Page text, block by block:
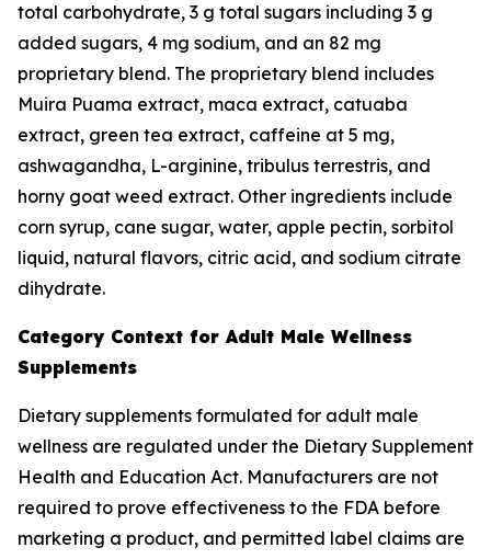
total carbohydrate, 3 g total sugars including 3 g
added sugars, 4 mg sodium, and an 82 mg
proprietary blend. The proprietary blend includes
Muira Puama extract, maca extract, catuaba
extract, green tea extract, caffeine at 5 mg,
ashwagandha, L-arginine, tribulus terrestris, and
horny goat weed extract. Other ingredients include
corn syrup, cane sugar, water, apple pectin, sorbitol
liquid, natural flavors, citric acid, and sodium citrate
dihydrate.
Category Context for Adult Male Wellness
Supplements
Dietary supplements formulated for adult male
wellness are regulated under the Dietary Supplement
Health and Education Act. Manufacturers are not
required to prove effectiveness to the FDA before
marketing a product, and permitted label claims are